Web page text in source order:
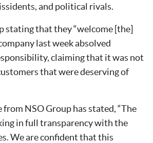
and political rivals.
stating that they “welcome [the]
last week absolved
claiming that it was not
that were deserving of
NSO Group has stated, “The
in full transparency with the
We are confident that this